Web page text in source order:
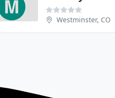
Westminster, CO